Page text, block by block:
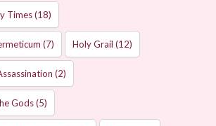
Times(18)
(7) Holy Grail (12)
(2)
Gods(5)